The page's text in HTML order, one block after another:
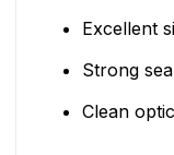
Excellent
Strong
Clean